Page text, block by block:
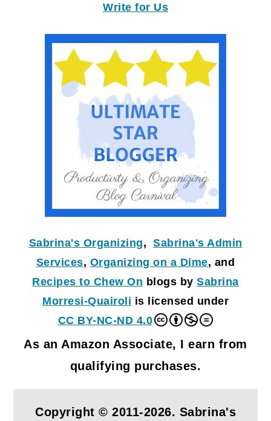
Write for Us
Sabrina's Organizing, Sabrina's Admin
Services, Organizing on a Dime, and
Recipes to Chew On blogs bySabrina
Morresi-Quairoli is licensed under
CC BY-NC-ND 4.0
As an Amazon Associate, I earn from
qualifying purchases.
Copyright © 2011-2026. Sabrina's